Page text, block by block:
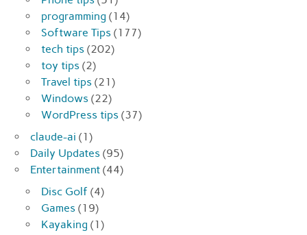
programming (14)
Software Tips (177)
tech tips (202)
toy tips (2)
Travel tips (21)
Windows (22)
WordPress tips (37)
claude-ai (1)
Daily Updates (95)
Entertainment (44)
Disc Golf (4)
Games (19)
Kayaking (1)